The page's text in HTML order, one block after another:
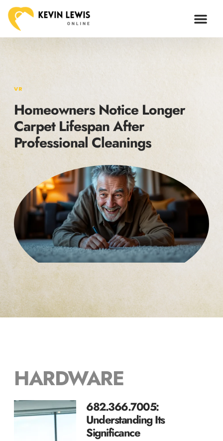
VR
Homeowners Notice Longer
Carpet Lifespan After
Professional Cleanings
HARDWARE
682.366.7005:
Understanding Its
Significance